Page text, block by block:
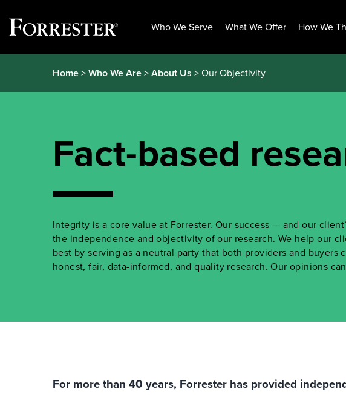
Who We Serve What We Offer How We
Home>Who We Are>About Us > Our Objectivity
Fact-based
Integrity is a core value at Forrester. Our success — and our
the independence and objectivity of our research. We help our
best by serving as a neutral party that both providers and buyers
honest, fair, data-informed, and quality research. Our opinions
For more than 40 years, Forrester has provided